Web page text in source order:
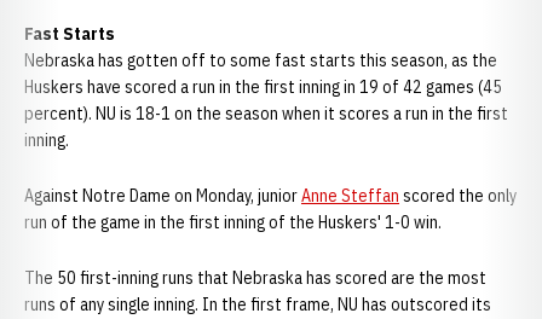
Fast Starts
Nebraska has gotten off to some fast starts this season, as the
Huskers have scored a run in the first inning in 19 of 42 games (45
percent). NU is 18-1 on the season when it scores a run in the first
inning.
Against Notre Dame on Monday, juniorAnne Steffan scored the only
run of the game in the first inning of the Huskers' 1-0 win.
The 50 first-inning runs that Nebraska has scored are the most
runs of any single inning. In the first frame, NU has outscored its